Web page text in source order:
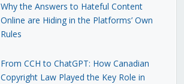
Why the Answers to Hateful Content
Online are Hiding in the Platforms’ Own
Rules
From CCH to ChatGPT: How Canadian
Copyright Law Played the Key Role in